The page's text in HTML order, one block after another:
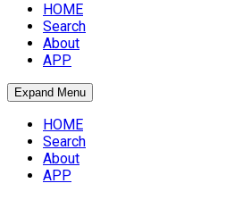
HOME
Search
About
APP
Expand Menu
HOME
Search
About
APP